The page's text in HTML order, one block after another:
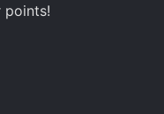
points!